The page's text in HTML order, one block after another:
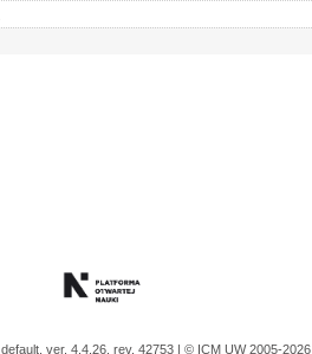
default, ver. 4.4.26, rev. 42753 | © ICM UW 2005-2026